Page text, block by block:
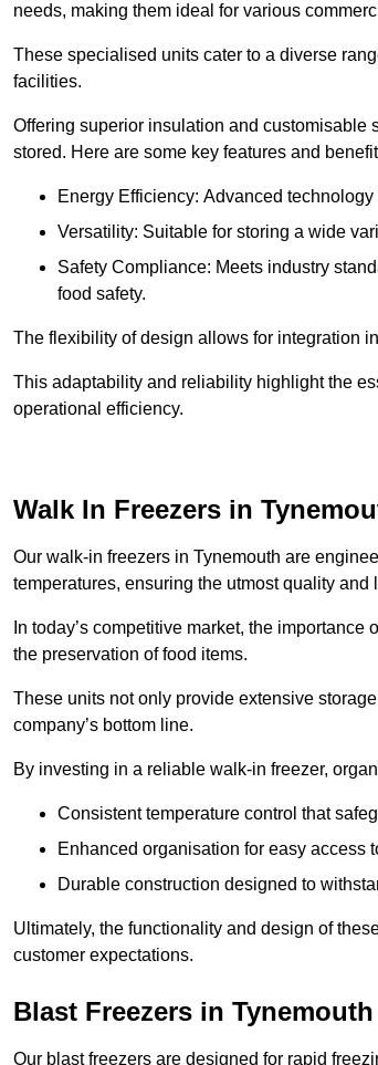
needs, making them ideal for various
These specialised units cater to a diverse
facilities.
Offering superior insulation and
stored. Here are some key features and
Energy Efficiency: Advanced
Versatility: Suitable for storing a wide
Safety Compliance: Meets industry
food safety.
The flexibility of design allows for integration
This adaptability and reliability highlight the
operational efficiency.
Walk In Freezers in
Our walk-in freezers in Tynemouth are
temperatures, ensuring the utmost quality and
In today’s competitive market, the
the preservation of food items.
These units not only provide extensive
company’s bottom line.
By investing in a reliable walk-in freezer,
Consistent temperature control that
Enhanced organisation for easy access
Durable construction designed to
Ultimately, the functionality and design of
customer expectations.
Blast Freezers in Tynemouth
Our blast freezers are designed for rapid